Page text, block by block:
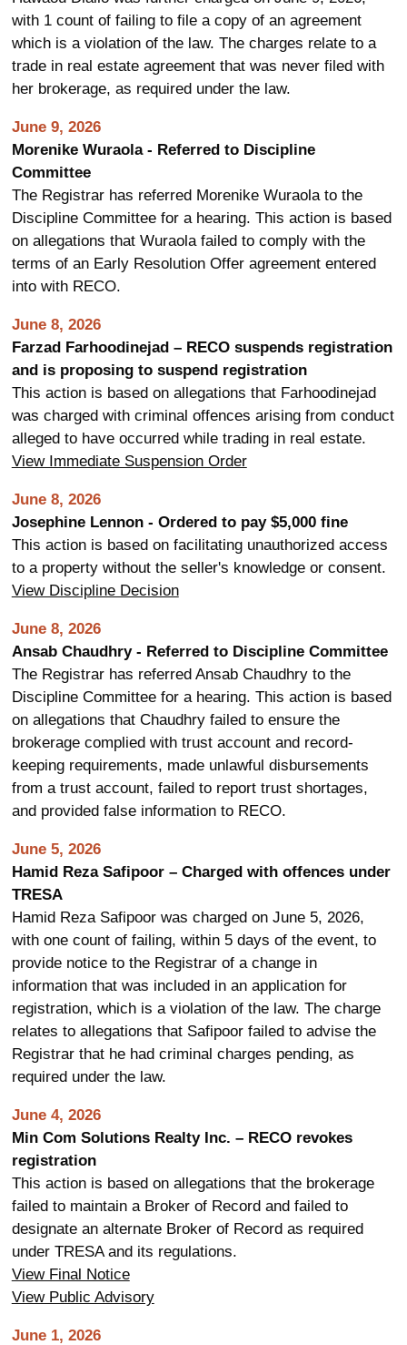
with 1 count of failing to file a copy of an agreement
which is a violation of the law. The charges relate to a
trade in real estate agreement that was never filed with
her brokerage, as required under the law.
June 9, 2026
Morenike Wuraola - Referred to Discipline
Committee
The Registrar has referred Morenike Wuraola to the
Discipline Committee for a hearing. This action is based
on allegations that Wuraola failed to comply with the
terms of an Early Resolution Offer agreement entered
into with RECO.
June 8, 2026
Farzad Farhoodinejad – RECO suspends registration
and is proposing to suspend registration
This action is based on allegations that Farhoodinejad
was charged with criminal offences arising from conduct
alleged to have occurred while trading in real estate.
View Immediate Suspension Order
June 8, 2026
Josephine Lennon - Ordered to pay $5,000 fine
This action is based on facilitating unauthorized access
to a property without the seller's knowledge or consent.
View Discipline Decision
June 8, 2026
Ansab Chaudhry - Referred to Discipline Committee
The Registrar has referred Ansab Chaudhry to the
Discipline Committee for a hearing. This action is based
on allegations that Chaudhry failed to ensure the
brokerage complied with trust account and record-
keeping requirements, made unlawful disbursements
from a trust account, failed to report trust shortages,
and provided false information to RECO.
June 5, 2026
Hamid Reza Safipoor – Charged with offences under
TRESA
Hamid Reza Safipoor was charged on June 5, 2026,
with one count of failing, within 5 days of the event, to
provide notice to the Registrar of a change in
information that was included in an application for
registration, which is a violation of the law. The charge
relates to allegations that Safipoor failed to advise the
Registrar that he had criminal charges pending, as
required under the law.
June 4, 2026
Min Com Solutions Realty Inc. – RECO revokes
registration
This action is based on allegations that the brokerage
failed to maintain a Broker of Record and failed to
designate an alternate Broker of Record as required
under TRESA and its regulations.
View Final Notice
View Public Advisory
June 1, 2026